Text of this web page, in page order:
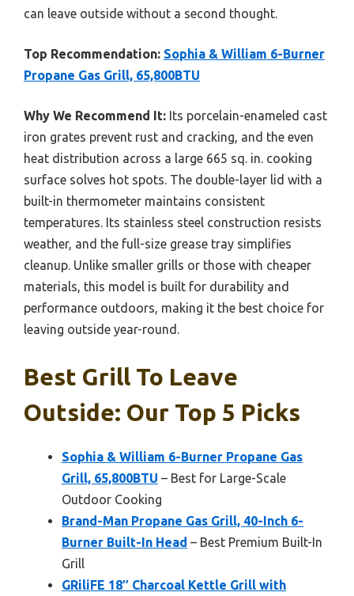
can leave outside without a second thought.
Top Recommendation: Sophia & William 6-Burner
Propane Gas Grill, 65,800BTU
Why We Recommend It: Its porcelain-enameled cast
iron grates prevent rust and cracking, and the even
heat distribution across a large 665 sq. in. cooking
surface solves hot spots. The double-layer lid with a
built-in thermometer maintains consistent
temperatures. Its stainless steel construction resists
weather, and the full-size grease tray simplifies
cleanup. Unlike smaller grills or those with cheaper
materials, this model is built for durability and
performance outdoors, making it the best choice for
leaving outside year-round.
Best Grill To Leave
Outside: Our Top 5 Picks
Sophia & William 6-Burner Propane Gas
Grill, 65,800BTU – Best for Large-Scale
Outdoor Cooking
Brand-Man Propane Gas Grill, 40-Inch 6-
Burner Built-In Head – Best Premium Built-In
Grill
GRiliFE 18″ Charcoal Kettle Grill with